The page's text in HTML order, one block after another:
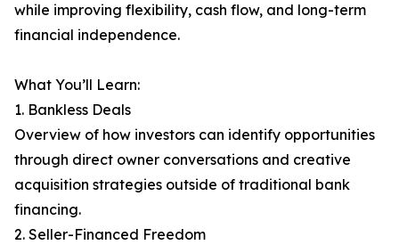
while improving flexibility, cash flow, and long-term
financial independence.
What You’ll Learn:
1. Bankless Deals
Overview of how investors can identify opportunities
through direct owner conversations and creative
acquisition strategies outside of traditional bank
financing.
2. Seller-Financed Freedom